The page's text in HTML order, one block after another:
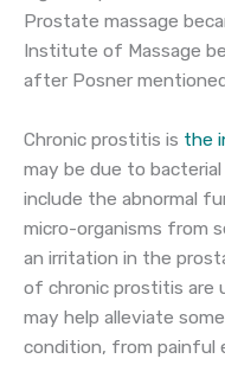
Prostate massage
Institute of Massage
after Posner
Chronic prostitis is the
may be due to
include the abnormal
micro-organisms from
an irritation in the
of chronic prostitis are
may help alleviate
condition, from painful